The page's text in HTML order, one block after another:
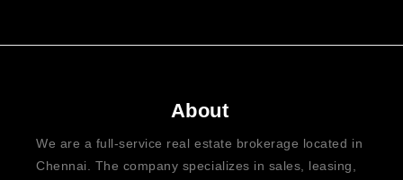
About
We are a full-service real estate brokerage located in
Chennai. The company specializes in sales, leasing,